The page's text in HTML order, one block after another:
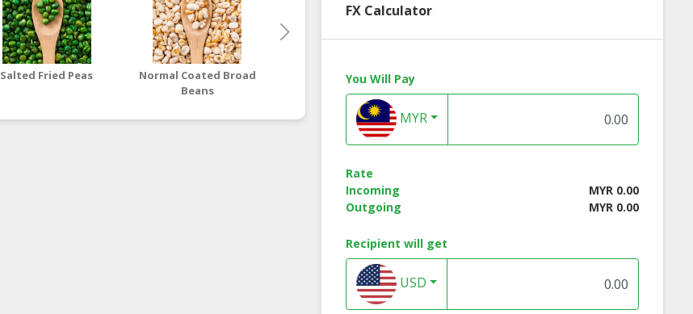
Salted Fried Peas
Normal Coated Broad
Beans
Wasabi Coated Broad
FX Calculator
You Will Pay
MYR
Rate
Incoming
MYR 0.00
Outgoing
MYR 0.00
Recipient will get
USD